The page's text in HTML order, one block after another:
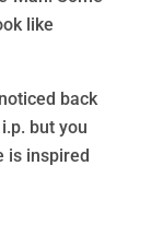
like
back
but you
is inspired